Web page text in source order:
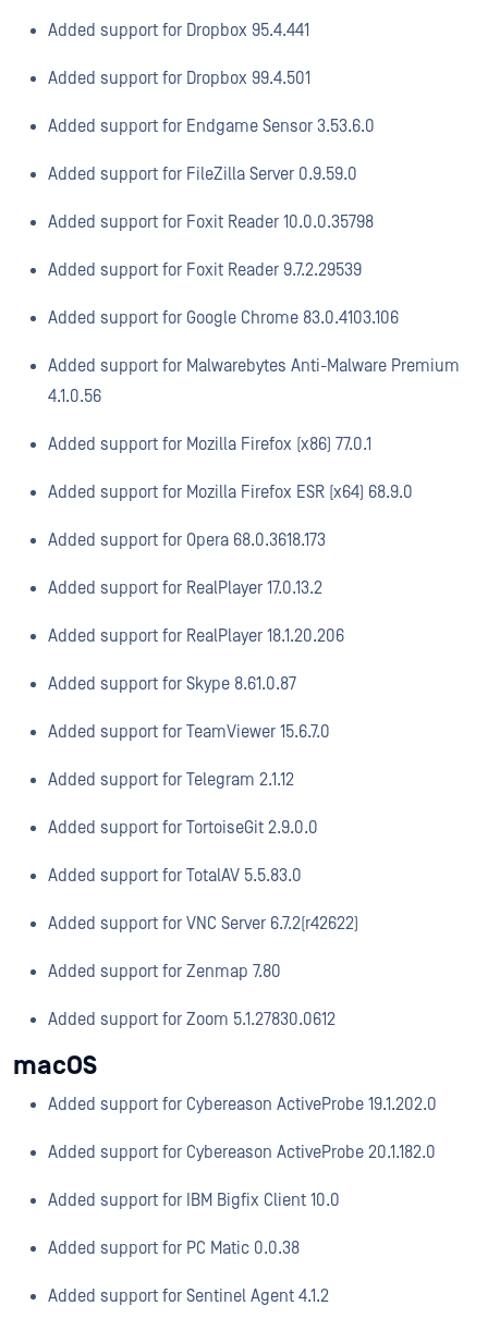
Added support for Dropbox 95.4.441
Added support for Dropbox 99.4.501
Added support for Endgame Sensor 3.53.6.0
Added support for FileZilla Server 0.9.59.0
Added support for Foxit Reader 10.0.0.35798
Added support for Foxit Reader 9.7.2.29539
Added support for Google Chrome 83.0.4103.106
Added support for Malwarebytes Anti-Malware Premium
4.1.0.56
Added support for Mozilla Firefox (x86) 77.0.1
Added support for Mozilla Firefox ESR (x64) 68.9.0
Added support for Opera 68.0.3618.173
Added support for RealPlayer 17.0.13.2
Added support for RealPlayer 18.1.20.206
Added support for Skype 8.61.0.87
Added support for TeamViewer 15.6.7.0
Added support for Telegram 2.1.12
Added support for TortoiseGit 2.9.0.0
Added support for TotalAV 5.5.83.0
Added support for VNC Server 6.7.2(r42622)
Added support for Zenmap 7.80
Added support for Zoom 5.1.27830.0612
macOS
Added support for Cybereason ActiveProbe 19.1.202.0
Added support for Cybereason ActiveProbe 20.1.182.0
Added support for IBM Bigfix Client 10.0
Added support for PC Matic 0.0.38
Added support for Sentinel Agent 4.1.2